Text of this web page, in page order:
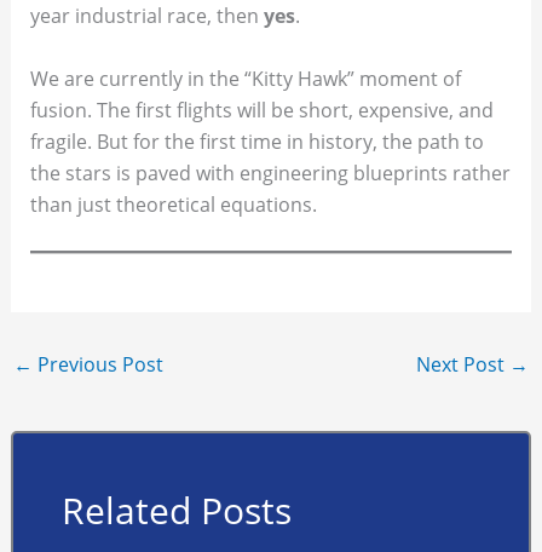
year industrial race, then yes.
We are currently in the “Kitty Hawk” moment of
fusion. The first flights will be short, expensive, and
fragile. But for the first time in history, the path to
the stars is paved with engineering blueprints rather
than just theoretical equations.
← Previous Post Next Post →
Related Posts